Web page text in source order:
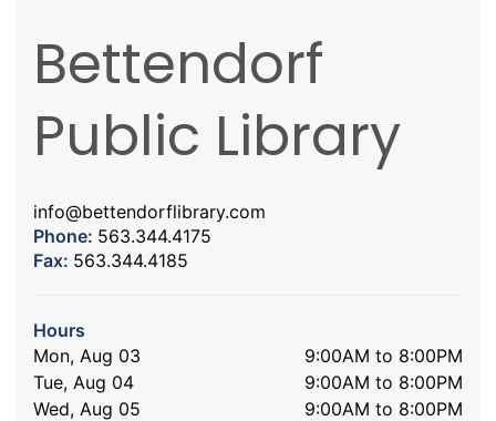
Bettendorf
Public Library
info@bettendorflibrary.com
Phone: 563.344.4175
Fax: 563.344.4185
Hours
Mon, Aug 03
9:00AM to 8:00PM
Tue, Aug 04
9:00AM to 8:00PM
Wed, Aug 05
9:00AM to 8:00PM